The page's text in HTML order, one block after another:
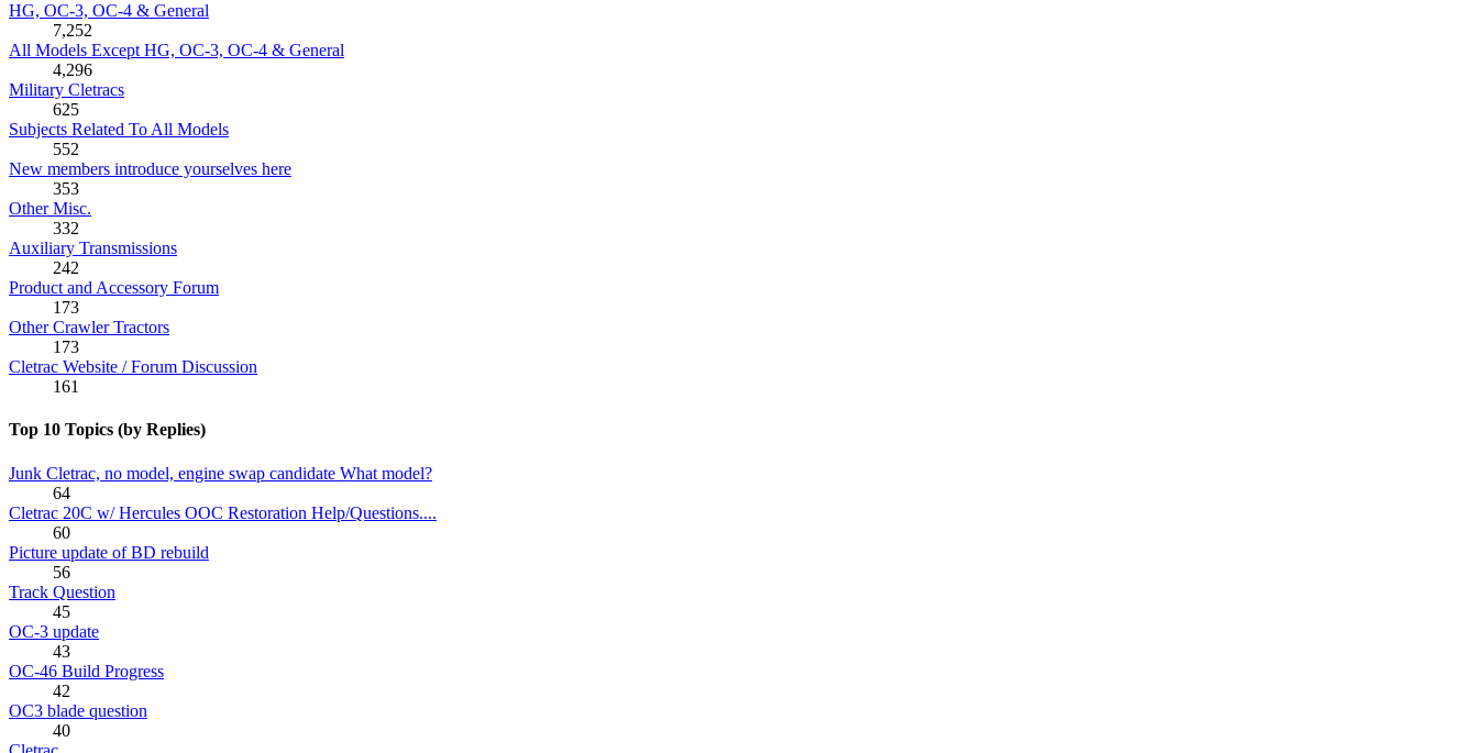
HG, OC-3, OC-4 & General
7,252
All Models Except HG, OC-3, OC-4 & General
4,296
Military Cletracs
625
Subjects Related To All Models
552
New members introduce yourselves here
353
Other Misc.
332
Auxiliary Transmissions
242
Product and Accessory Forum
173
Other Crawler Tractors
173
Cletrac Website / Forum Discussion
161
Top 10 Topics (by Replies)
Junk Cletrac, no model, engine swap candidate What model?
64
Cletrac 20C w/ Hercules OOC Restoration Help/Questions....
60
Picture update of BD rebuild
56
Track Question
45
OC-3 update
43
OC-46 Build Progress
42
OC3 blade question
40